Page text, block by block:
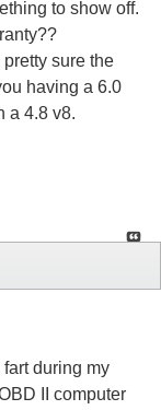
to show off.
sure the
having a 6.0
a 4.8 v8.
during my
II computer